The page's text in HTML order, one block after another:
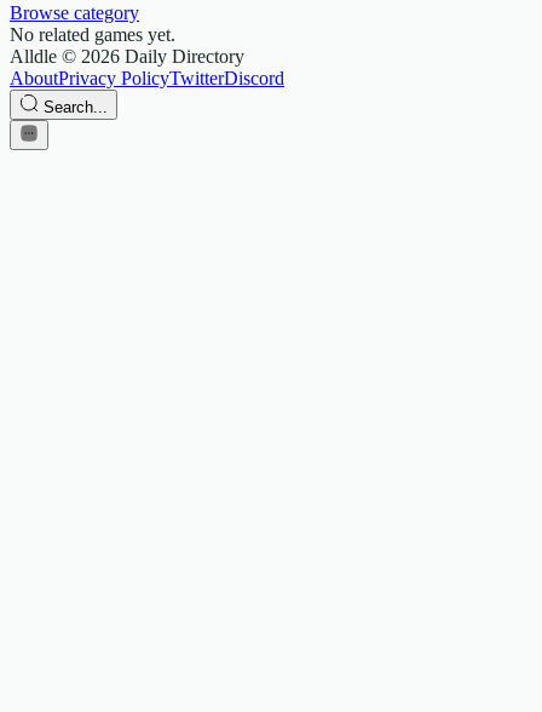
Browse category
No related games yet.
Alldle © 2026 Daily Directory
AboutPrivacy PolicyTwitterDiscord
Search...